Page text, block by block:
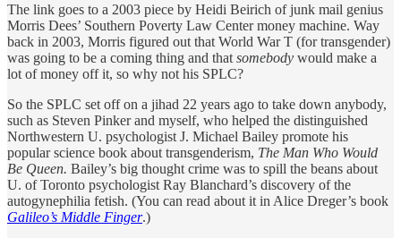
The link goes to a 2003 piece by Heidi Beirich of junk mail genius
Morris Dees’ Southern Poverty Law Center money machine. Way
back in 2003, Morris figured out that World War T (for transgender)
was going to be a coming thing and that somebody would make a
lot of money off it, so why not his SPLC?
So the SPLC set off on a jihad 22 years ago to take down anybody,
such as Steven Pinker and myself, who helped the distinguished
Northwestern U. psychologist J. Michael Bailey promote his
popular science book about transgenderism, The Man Who Would
Be Queen. Bailey’s big thought crime was to spill the beans about
U. of Toronto psychologist Ray Blanchard’s discovery of the
autogynephilia fetish. (You can read about it in Alice Dreger’s book
Galileo’s Middle Finger.)